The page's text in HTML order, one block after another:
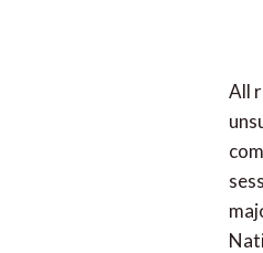
All